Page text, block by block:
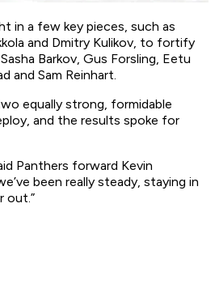
in a few key pieces, such as
and Dmitry Kulikov, to fortify
Barkov, Gus Forsling, Eetu
and Sam Reinhart.
equally strong, formidable
and the results spoke for
Panthers forward Kevin
been really steady, staying in
out.”